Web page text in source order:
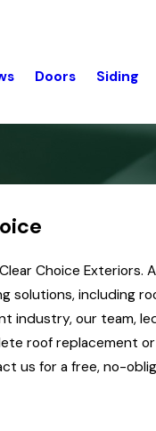
Doors Siding
Choice Exteriors.
including
industry, our team,
roof replacement
us for a free, no-